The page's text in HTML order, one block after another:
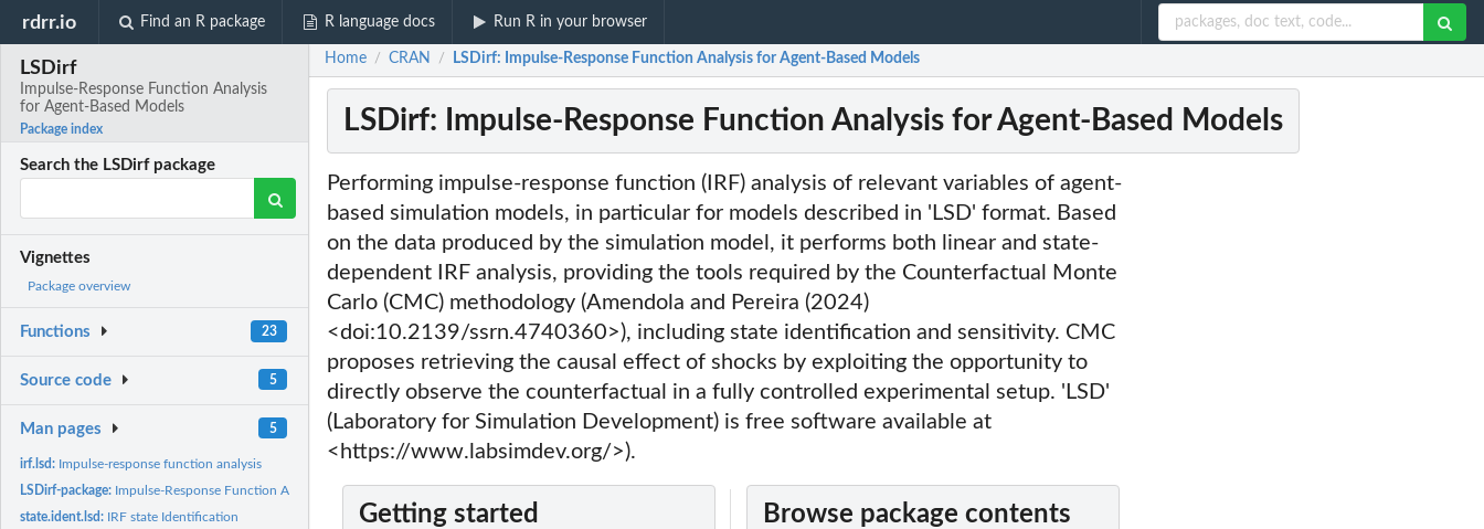
rdrr.io Find an R package R language docs Run R in your browser
LSDirf
Impulse-Response Function Analysis
for Agent-Based Models
Package index
Search the LSDirf package
Vignettes
Package overview
Functions 23
Source code 5
Man pages 5
irf.lsd: Impulse-response function analysis
LSDirf-package: Impulse-Response Function Analysis for Agent-Based Models
state.ident.lsd: IRF state Identification
Home / CRAN / LSDirf: Impulse-Response Function Analysis for Agent-Based Models
LSDirf: Impulse-Response Function Analysis for Agent-Based Models
Performing impulse-response function (IRF) analysis of relevant variables of agent-
based simulation models, in particular for models described in 'LSD' format. Based
on the data produced by the simulation model, it performs both linear and state-
dependent IRF analysis, providing the tools required by the Counterfactual Monte
Carlo (CMC) methodology (Amendola and Pereira (2024)
<doi:10.2139/ssrn.4740360>), including state identification and sensitivity. CMC
proposes retrieving the causal effect of shocks by exploiting the opportunity to
directly observe the counterfactual in a fully controlled experimental setup. 'LSD'
(Laboratory for Simulation Development) is free software available at
<https://www.labsimdev.org/>).
Getting started Browse package contents